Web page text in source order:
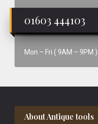
01603 444103
Mon – Fri ( 9AM – 9PM )
Footer
About Antique tools